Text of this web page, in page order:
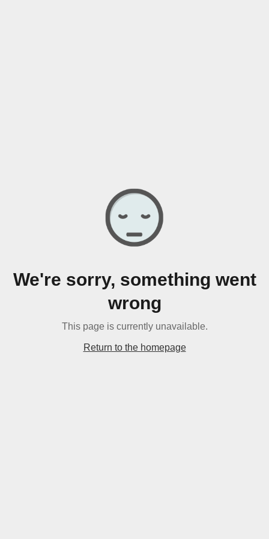
We're sorry, something went
wrong
This page is currently unavailable.
Return to the homepage